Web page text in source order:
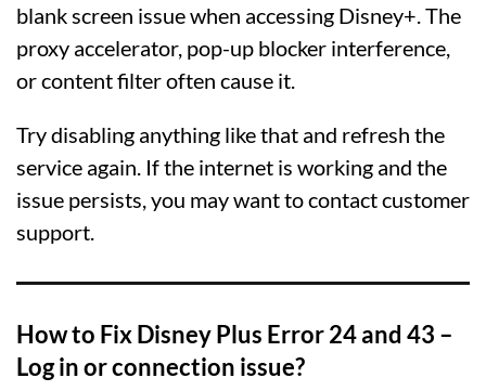
blank screen issue when accessing Disney+. The
proxy accelerator, pop-up blocker interference,
or content filter often cause it.
Try disabling anything like that and refresh the
service again. If the internet is working and the
issue persists, you may want to contact customer
support.
How to Fix Disney Plus Error 24 and 43 –
Log in or connection issue?